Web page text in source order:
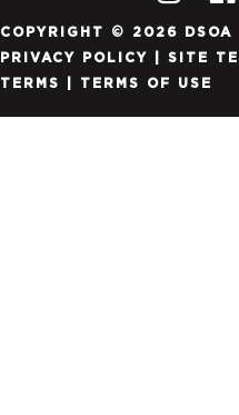
COPYRIGHT © 2026 DSOA
PRIVACY POLICY
SITE
TERMS
TERMS OF USE